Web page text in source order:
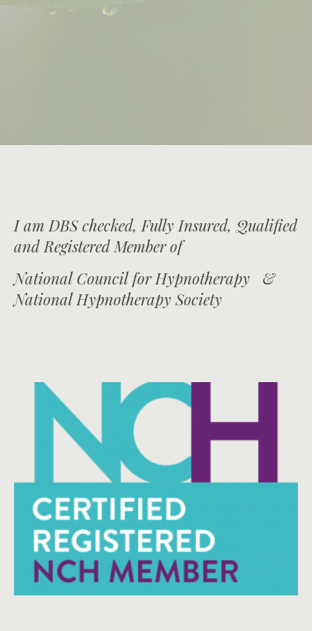
I am DBS checked, Fully Insured, Qualified
and Registered Member of
National Council for Hypnotherapy &
National Hypnotherapy Society